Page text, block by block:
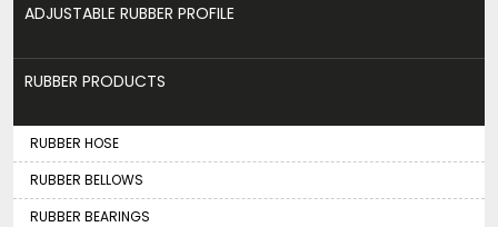
ADJUSTABLE RUBBER PROFILE
RUBBER PRODUCTS
RUBBER HOSE
RUBBER BELLOWS
RUBBER BEARINGS